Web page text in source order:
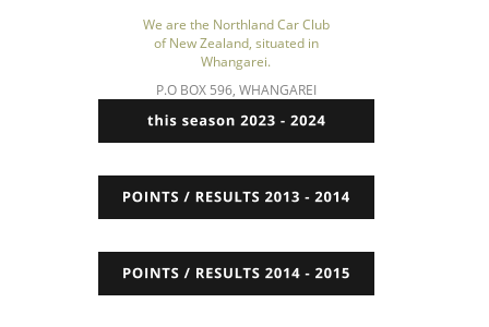
We are the Northland Car Club
of New Zealand, situated in
Whangarei.
P.O BOX 596, WHANGAREI